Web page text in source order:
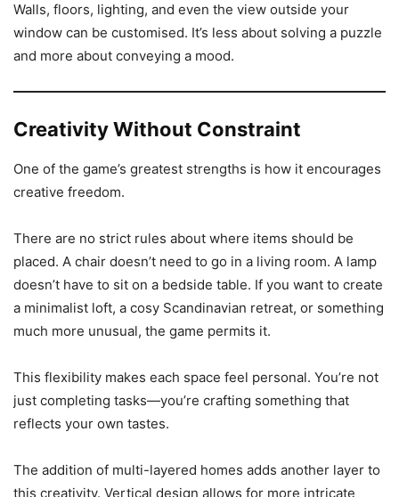
Walls, floors, lighting, and even the view outside your
window can be customised. It’s less about solving a puzzle
and more about conveying a mood.
Creativity Without Constraint
One of the game’s greatest strengths is how it encourages
creative freedom.
There are no strict rules about where items should be
placed. A chair doesn’t need to go in a living room. A lamp
doesn’t have to sit on a bedside table. If you want to create
a minimalist loft, a cosy Scandinavian retreat, or something
much more unusual, the game permits it.
This flexibility makes each space feel personal. You’re not
just completing tasks—you’re crafting something that
reflects your own tastes.
The addition of multi-layered homes adds another layer to
this creativity. Vertical design allows for more intricate